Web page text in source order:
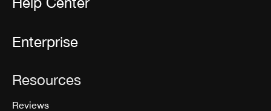
Enterprise
Resources
Reviews